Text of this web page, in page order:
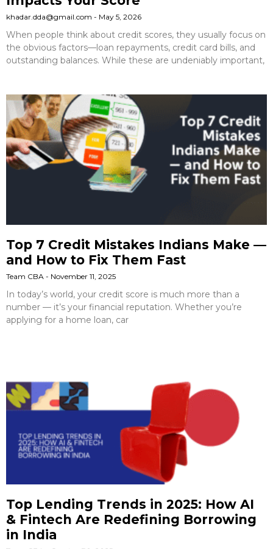
khadar.dda@gmail.com May 5, 2026
When people think about credit scores, they usually focus on
the obvious factors—loan repayments, credit card bills, and
outstanding balances. While these are undeniably important,
Top 7 Credit Mistakes Indians Make —
and How to Fix Them Fast
Team CBA November 11, 2025
In today’s world, your credit score is much more than a
number — it’s your financial reputation. Whether you’re
applying for a home loan, car
Top Lending Trends in 2025: How AI
& Fintech Are Redefining Borrowing
in India